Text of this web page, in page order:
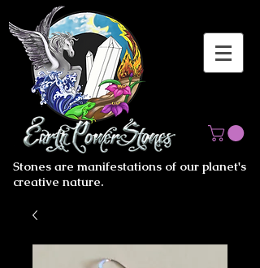
Stones are manifestations of our planet's
creative nature.